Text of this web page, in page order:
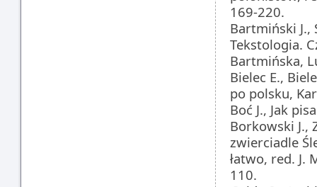
169-220.
Bartmiński
Tekstologia.
Bartmińska,
Bielec E.,
po polsku,
Boć J., Jak
Borkowski J.,
zwierciadle
łatwo, red. J.
110.